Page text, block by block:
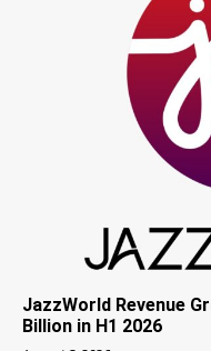
JazzWorld Revenue
Billion in H1 2026